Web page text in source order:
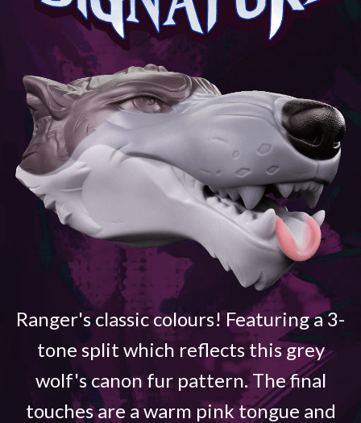
Ranger's classic colours! Featuring a 3-
tone split which reflects this grey
wolf's canon fur pattern. The final
touches are a warm pink tongue and